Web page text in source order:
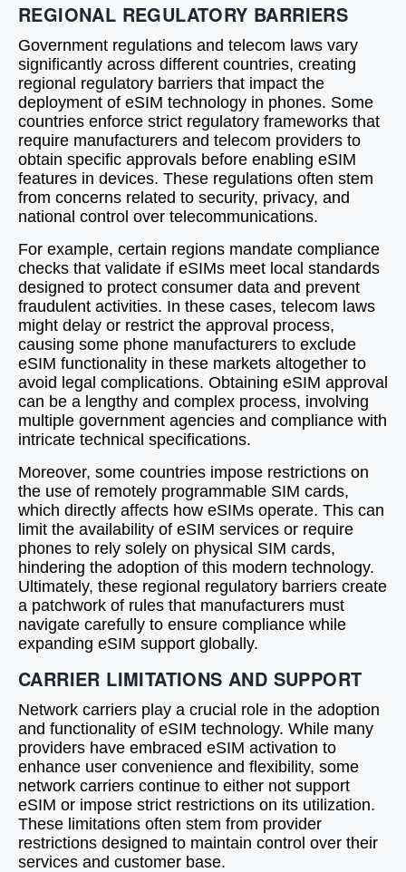
REGIONAL REGULATORY BARRIERS
Government regulations and telecom laws vary
significantly across different countries, creating
regional regulatory barriers that impact the
deployment of eSIM technology in phones. Some
countries enforce strict regulatory frameworks that
require manufacturers and telecom providers to
obtain specific approvals before enabling eSIM
features in devices. These regulations often stem
from concerns related to security, privacy, and
national control over telecommunications.
For example, certain regions mandate compliance
checks that validate if eSIMs meet local standards
designed to protect consumer data and prevent
fraudulent activities. In these cases, telecom laws
might delay or restrict the approval process,
causing some phone manufacturers to exclude
eSIM functionality in these markets altogether to
avoid legal complications. Obtaining eSIM approval
can be a lengthy and complex process, involving
multiple government agencies and compliance with
intricate technical specifications.
Moreover, some countries impose restrictions on
the use of remotely programmable SIM cards,
which directly affects how eSIMs operate. This can
limit the availability of eSIM services or require
phones to rely solely on physical SIM cards,
hindering the adoption of this modern technology.
Ultimately, these regional regulatory barriers create
a patchwork of rules that manufacturers must
navigate carefully to ensure compliance while
expanding eSIM support globally.
CARRIER LIMITATIONS AND SUPPORT
Network carriers play a crucial role in the adoption
and functionality of eSIM technology. While many
providers have embraced eSIM activation to
enhance user convenience and flexibility, some
network carriers continue to either not support
eSIM or impose strict restrictions on its utilization.
These limitations often stem from provider
restrictions designed to maintain control over their
services and customer base.